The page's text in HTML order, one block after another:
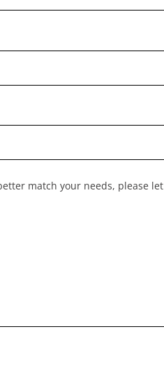
match your needs, please